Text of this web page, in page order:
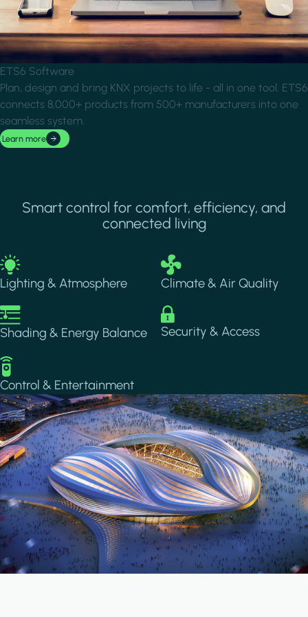
ETS6 Software
Plan, design and bring KNX projects to life - all in one tool. ETS6
connects 8,000+ products from 500+ manufacturers into one
seamless system.
Learn more
Smart control for comfort, efficiency, and
connected living
Image
Lighting & Atmosphere
Image
Climate & Air Quality
Image
Shading & Energy Balance
Image
Security & Access
Image
Control & Entertainment